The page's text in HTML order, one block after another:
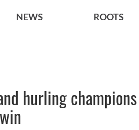
NEWS ROOTS
hurling champions